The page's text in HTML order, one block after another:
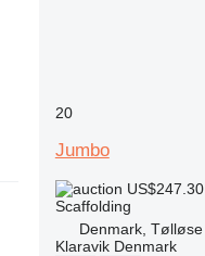
20
Jumbo
US$247.30
Scaffolding
Denmark, Tølløse
Klaravik Denmark